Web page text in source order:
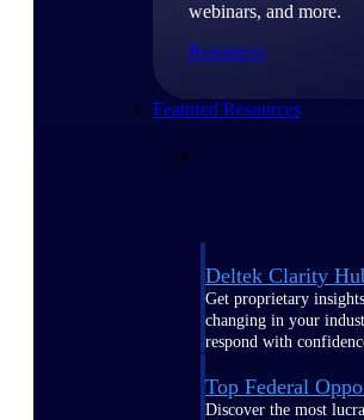
webinars, and more.
Resources
Featured Resources
Deltek Clarity
Get proprietary
changing in your
respond with
Top Federal
Discover the most